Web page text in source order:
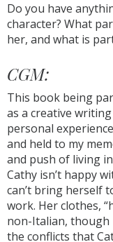
Do you have
character? What
her, and what is
CGM:
This book being
as a creative
personal
and held to my
and push of living
Cathy isn’t happy
can’t bring herself
work. Her clothes,
non-Italian, though
the conflicts that